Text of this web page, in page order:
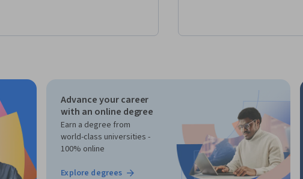
Advance your career
with an online degree
Earn a degree from
world-class universities -
100% online
Explore degrees